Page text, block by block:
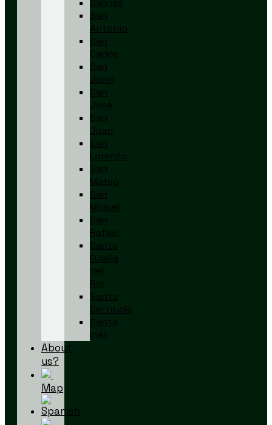
Salinas
San
Antonio
San
Carlos
San
Jordi
San
José
San
Juan
San
Lorenzo
San
Mateo
San
Miguel
San
Rafael
Santa
Eulalia
del
Río
Santa
Gertrudis
Santa
Inés
About
us?
Map